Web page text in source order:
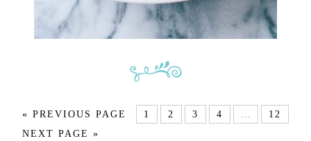
« PREVIOUS PAGE 1 2 3 4
12
NEXT PAGE »